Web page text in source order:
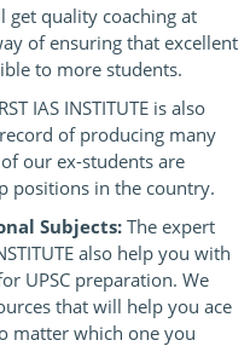
get quality coaching at
of ensuring that excellent
to more students.
IAS INSTITUTE is also
of producing many
our ex-students are
positions in the country.
Subjects: The expert
also help you with
UPSC preparation. We
that will help you ace
matter which one you